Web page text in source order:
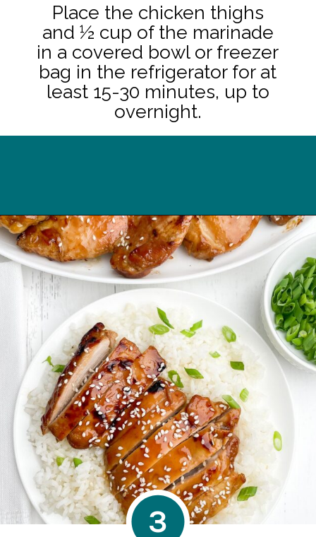
Place the chicken thighs
and ½ cup of the marinade
in a covered bowl or freezer
bag in the refrigerator for at
least 15-30 minutes, up to
overnight.
Opening
3